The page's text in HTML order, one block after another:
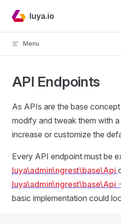
Skip to content
luya.io
Menu
API Endpoints
As APIs are the base
modify and tweak them with
increase or customize the
Every API endpoint must be
luya\admin\ngrest\base\Api
luya\admin\ngrest\base\Api
basic implementation could